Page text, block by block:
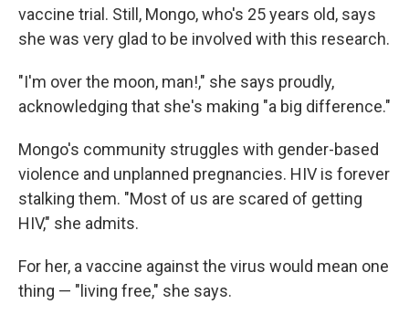
vaccine trial. Still, Mongo, who's 25 years old, says
she was very glad to be involved with this research.
"I'm over the moon, man!," she says proudly,
acknowledging that she's making "a big difference."
Mongo's community struggles with gender-based
violence and unplanned pregnancies. HIV is forever
stalking them. "Most of us are scared of getting
HIV," she admits.
For her, a vaccine against the virus would mean one
thing — "living free," she says.